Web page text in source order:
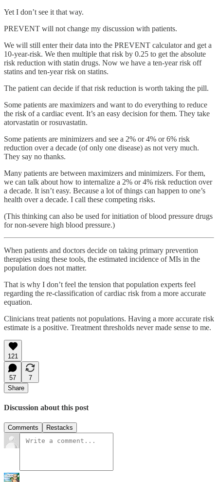
Yet I don’t see it that way.
PREVENT will not change my discussion with patients.
We will still enter their data into the PREVENT calculator and get a
10-year-risk. We then multiple that risk by 0.25 to get the absolute
risk reduction with statin drugs. Now we have a ten-year risk off
statins and ten-year risk on statins.
The patient can decide if that risk reduction is worth taking the pill.
Some patients are maximizers and want to do everything to reduce
the risk of a cardiac event. It’s an easy decision for them. They take
atorvastatin or rosuvastatin.
Some patients are minimizers and see a 2% or 4% or 6% risk
reduction over a decade (of only one disease) as not very much.
They say no thanks.
Many patients are between maximizers and minimizers. For them,
we can talk about how to internalize a 2% or 4% risk reduction over
a decade. It isn’t easy. Because a lot of things can happen to one’s
health over a decade. I call these competing risks.
(This thinking can also be used for initiation of blood pressure drugs
for non-severe high blood pressure.)
When patients and doctors decide on taking primary prevention
therapies using these tools, the estimated incidence of MIs in the
population does not matter.
That is why I don’t feel the tension that population experts feel
regarding the re-classification of cardiac risk from a more accurate
equation.
Clinicians treat patients not populations. Having a more accurate risk
estimate is a positive. Treatment thresholds never made sense to me.
121
57
7
Share
Discussion about this post
Comments Restacks